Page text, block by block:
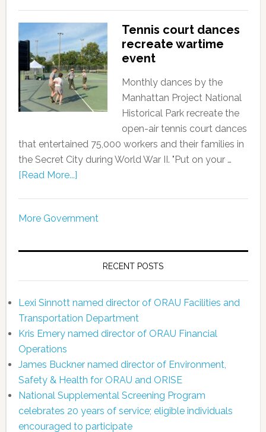
Tennis court dances
recreate wartime
event
Monthly dances by the
Manhattan Project National
Historical Park recreate the
open-air tennis court dances
that entertained 75,000 workers and their families in
the Secret City during World War II. "Put on your …
[Read More...]
More Government
RECENT POSTS
Lexi Sinnott named director of ORAU Facilities and
Transportation Department
Kris Emery named director of ORAU Financial
Operations
James Buckner named director of Environment,
Safety & Health for ORAU and ORISE
National Supplemental Screening Program
celebrates 20 years of service; eligible individuals
encouraged to participate